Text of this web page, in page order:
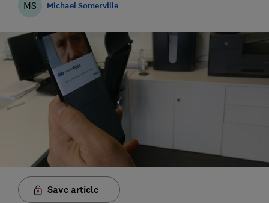
MS Michael Somerville
Save article